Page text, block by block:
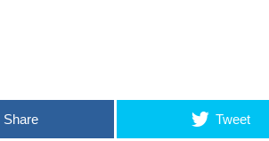
Share Tweet